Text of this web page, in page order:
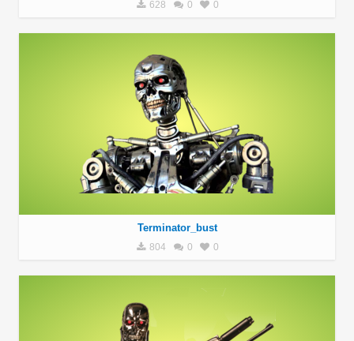
628 0 0
Terminator_bust
804 0 0